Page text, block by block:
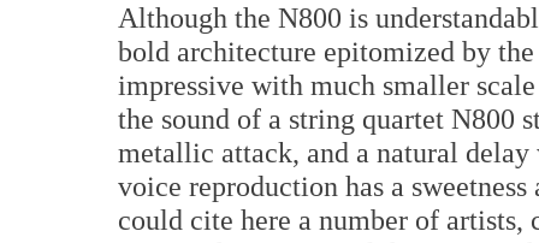
Although the N800 is
bold architecture epitomized by
impressive with much smaller
the sound of a string quartet N800
metallic attack, and a natural
voice reproduction has a
could cite here a number of